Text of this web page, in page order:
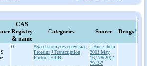
CAS
Registry
& name
Categories Source Drugs*
0
*Saccharomyces cerevisiae
Proteins *Transcription
Factor TFIIIB.
J Biol Chem
2003 May
16;278(20):1
7912-7